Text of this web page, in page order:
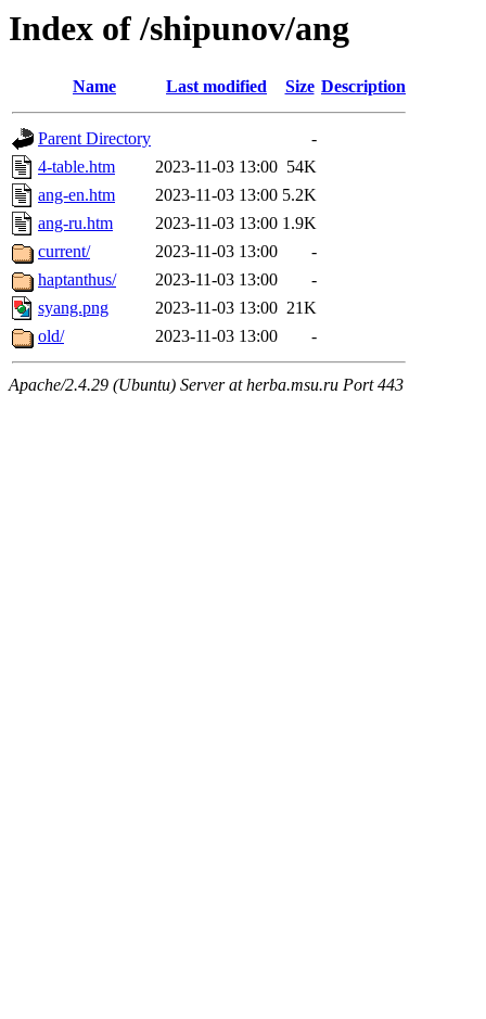
Index of /shipunov/ang
Name Last modified Size Description
Parent Directory
-
4-table.htm
2023-11-03 13:00 54K
ang-en.htm
2023-11-03 13:00 5.2K
ang-ru.htm
2023-11-03 13:00 1.9K
current/
2023-11-03 13:00
-
haptanthus/
2023-11-03 13:00
-
syang.png
2023-11-03 13:00 21K
old/
2023-11-03 13:00 -
Apache/2.4.29 (Ubuntu) Server at herba.msu.ru Port 443